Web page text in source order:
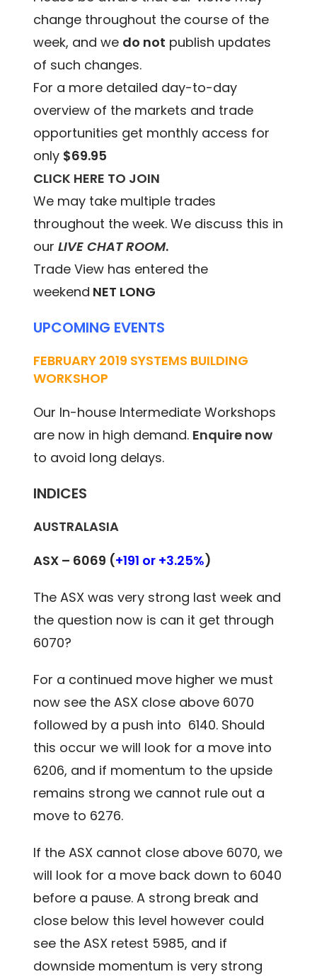
change throughout the course of the
week, and we do not publish updates
of such changes.
For a more detailed day-to-day
overview of the markets and trade
opportunities get monthly access for
only $69.95
CLICK HERE TO JOIN
We may take multiple trades
throughout the week. We discuss this in
ourLIVE CHAT ROOM.
Trade View has entered the
weekend NET LONG
UPCOMING EVENTS
FEBRUARY 2019 SYSTEMS BUILDING
WORKSHOP
Our In-house Intermediate Workshops
are now in high demand. Enquire now
to avoid long delays.
INDICES
AUSTRALASIA
ASX – 6069 (+191 or +3.25%)
The ASX was very strong last week and
the question now is can it get through
6070?
For a continued move higher we must
now see the ASX close above 6070
followed by a push into 6140. Should
this occur we will look for a move into
6206, and if momentum to the upside
remains strong we cannot rule out a
move to 6276.
If the ASX cannot close above 6070, we
will look for a move back down to 6040
before a pause. A strong break and
close below this level however could
see the ASX retest 5985, and if
downside momentum is very strong